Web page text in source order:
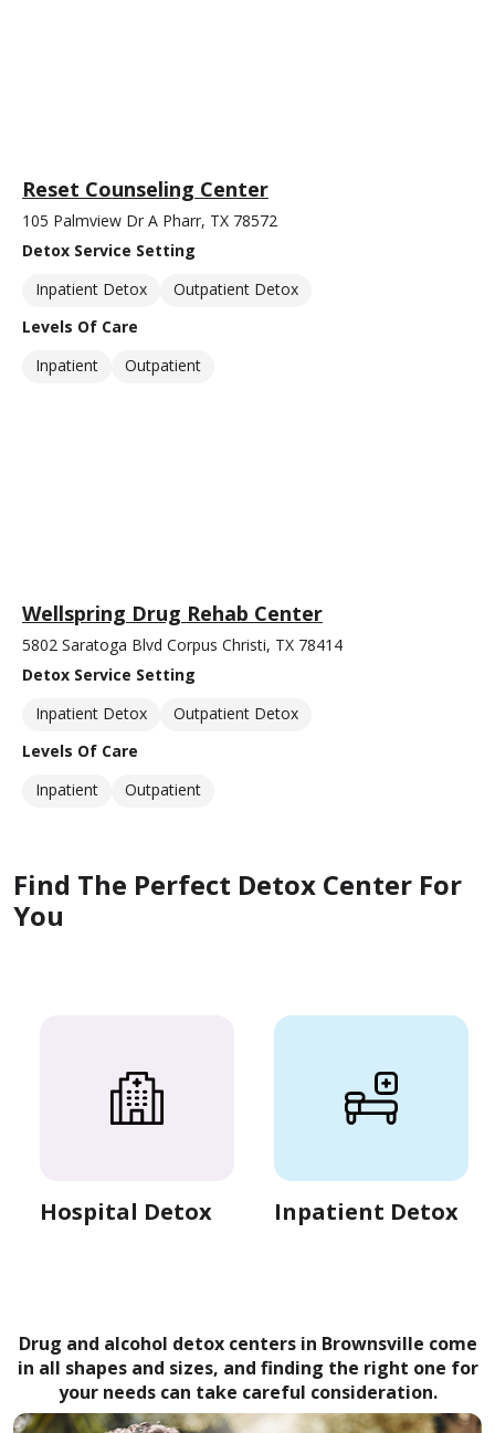
Reset Counseling Center
105 Palmview Dr A Pharr, TX 78572
Detox Service Setting
Inpatient Detox
Outpatient Detox
Levels Of Care
Inpatient
Outpatient
Wellspring Drug Rehab Center
5802 Saratoga Blvd Corpus Christi, TX 78414
Detox Service Setting
Inpatient Detox
Outpatient Detox
Levels Of Care
Inpatient
Outpatient
Find The Perfect Detox Center For
You
Hospital Detox Inpatient Detox
Drug and alcohol detox centers in Brownsville come
in all shapes and sizes, and finding the right one for
your needs can take careful consideration.